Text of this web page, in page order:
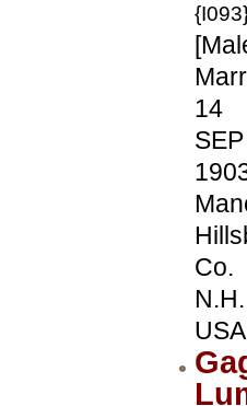
14
SEP
Co.
N.H.
USA